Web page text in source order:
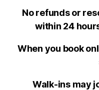
No refunds or
within 24
When you book
Walk-ins may